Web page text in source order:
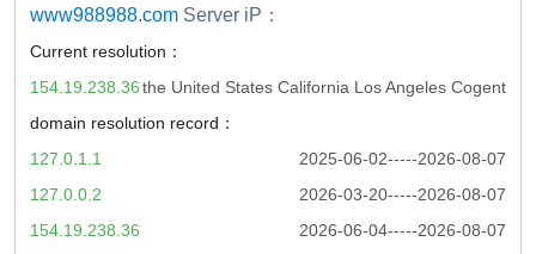
www988988.com Server iP：
Current resolution：
the United States California Los Angeles Cogent
154.19.238.36
domain resolution record：
2025-06-02-----2026-08-07
127.0.1.1
2026-03-20-----2026-08-07
127.0.0.2
2026-06-04-----2026-08-07
154.19.238.36